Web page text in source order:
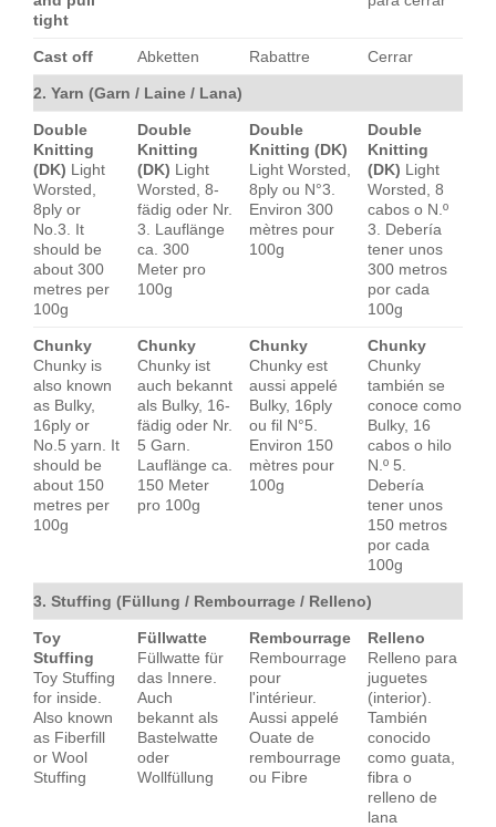
tight
Cast off Abketten Rabattre Cerrar
2. Yarn (Garn / Laine / Lana)
Double
Knitting
(DK) Light
Worsted,
8ply or
No.3. It
should be
about 300
metres per
100g
Double
Knitting
(DK) Light
Worsted, 8-
fädig oder Nr.
3. Lauflänge
ca. 300
Meter pro
100g
Double
Knitting (DK)
Light Worsted,
8ply ou N°3.
Environ 300
mètres pour
100g
Double
Knitting
(DK) Light
Worsted, 8
cabos o N.º
3. Debería
tener unos
300 metros
por cada
100g
Chunky
Chunky is
also known
as Bulky,
16ply or
No.5 yarn. It
should be
about 150
metres per
100g
Chunky
Chunky ist
auch bekannt
als Bulky, 16-
fädig oder Nr.
5 Garn.
Lauflänge ca.
150 Meter
pro 100g
Chunky
Chunky est
aussi appelé
Bulky, 16ply
ou fil N°5.
Environ 150
mètres pour
100g
Chunky
Chunky
también se
conoce como
Bulky, 16
cabos o hilo
N.º 5.
Debería
tener unos
150 metros
por cada
100g
3. Stuffing (Füllung / Rembourrage / Relleno)
Toy
Stuffing
Toy Stuffing
for inside.
Also known
as Fiberfill
or Wool
Stuffing
Füllwatte
Füllwatte für
das Innere.
Auch
bekannt als
Bastelwatte
oder
Wollfüllung
Rembourrage
Rembourrage
pour
l'intérieur.
Aussi appelé
Ouate de
rembourrage
ou Fibre
Relleno
Relleno para
juguetes
(interior).
También
conocido
como guata,
fibra o
relleno de
lana